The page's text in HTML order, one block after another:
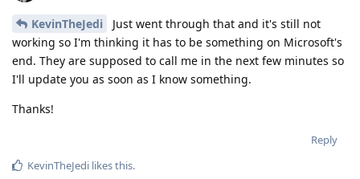
KevinTheJedi
Just went through that and it's still not
working so I'm thinking it has to be something on Microsoft's
end. They are supposed to call me in the next few minutes so
I'll update you as soon as I know something.
Thanks!
Reply
KevinTheJedi likes this.